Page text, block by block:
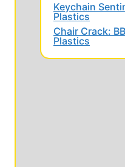
Keychain
Plastics
Chair Crack:
Plastics